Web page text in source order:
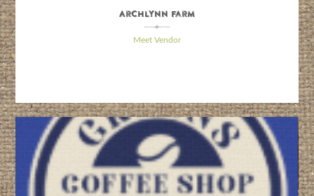
Archlynn Farm
\
Meet Vendor